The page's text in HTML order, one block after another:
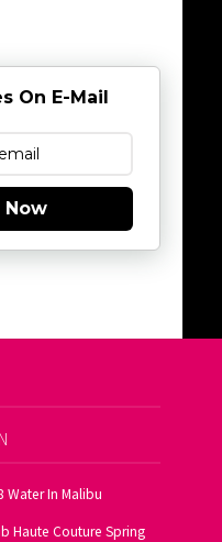
On E-Mail
Now
Water In Malibu
Haute Couture Spring